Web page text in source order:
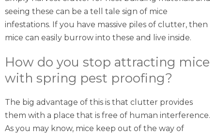
seeing these can be a tell tale sign of mice
infestations. If you have massive piles of clutter, then
mice can easily burrow into these and live inside.
How do you stop attracting mice
with spring pest proofing?
The big advantage of this is that clutter provides
them with a place that is free of human interference.
As you may know, mice keep out of the way of